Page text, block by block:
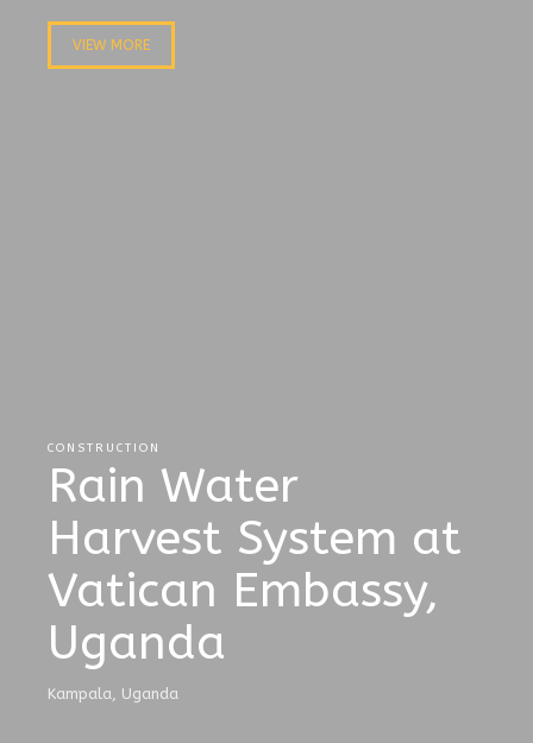
VIEW MORE
CONSTRUCTION
Rain Water
Harvest System at
Vatican Embassy,
Uganda
Kampala, Uganda